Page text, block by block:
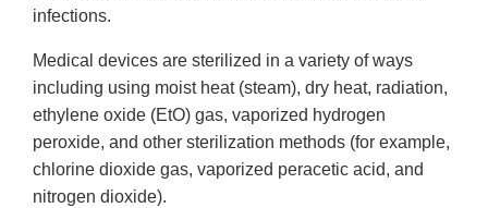
infections.
Medical devices are sterilized in a variety of ways
including using moist heat (steam), dry heat, radiation,
ethylene oxide (EtO) gas, vaporized hydrogen
peroxide, and other sterilization methods (for example,
chlorine dioxide gas, vaporized peracetic acid, and
nitrogen dioxide).